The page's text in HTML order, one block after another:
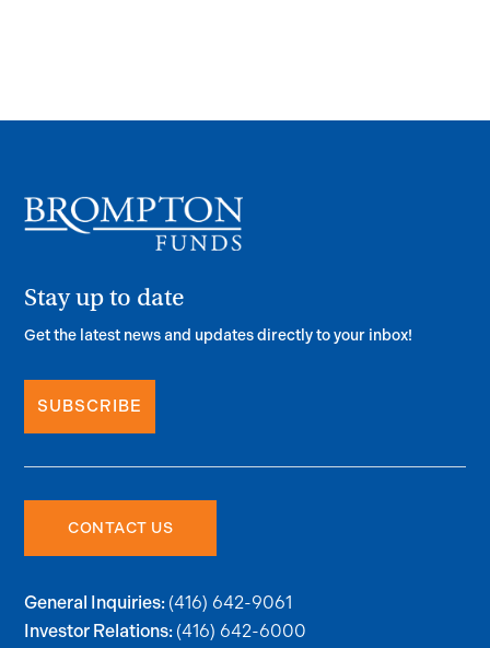
Stay up to date
Get the latest news and updates directly to your inbox!
SUBSCRIBE
CONTACT US
General Inquiries: (416) 642-9061
Investor Relations: (416) 642-6000